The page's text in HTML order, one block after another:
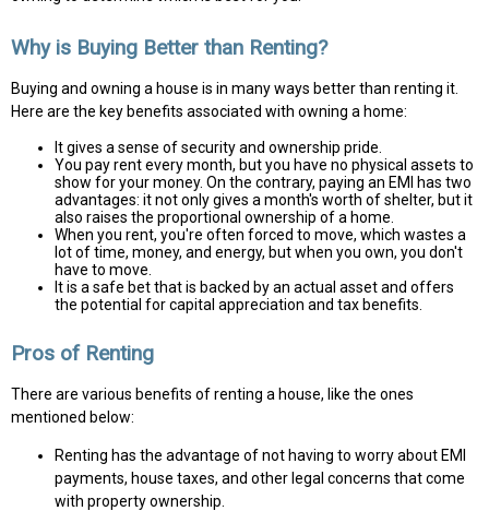
Why is Buying Better than Renting?
Buying and owning a house is in many ways better than renting it.
Here are the key benefits associated with owning a home:
It gives a sense of security and ownership pride.
You pay rent every month, but you have no physical assets to
show for your money. On the contrary, paying an EMI has two
advantages: it not only gives a month's worth of shelter, but it
also raises the proportional ownership of a home.
When you rent, you're often forced to move, which wastes a
lot of time, money, and energy, but when you own, you don't
have to move.
It is a safe bet that is backed by an actual asset and offers
the potential for capital appreciation and tax benefits.
Pros of Renting
There are various benefits of renting a house, like the ones
mentioned below:
Renting has the advantage of not having to worry about EMI
payments, house taxes, and other legal concerns that come
with property ownership.